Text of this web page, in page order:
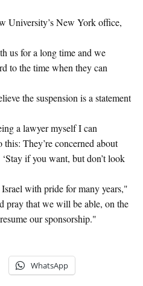
University’s New York office,
us for a long time and we
to the time when they can
the suspension is a statement
a lawyer myself I can
They’re concerned about
if you want, but don’t look
with pride for many years,"
pray that we will be able, on the
our sponsorship."
WhatsApp